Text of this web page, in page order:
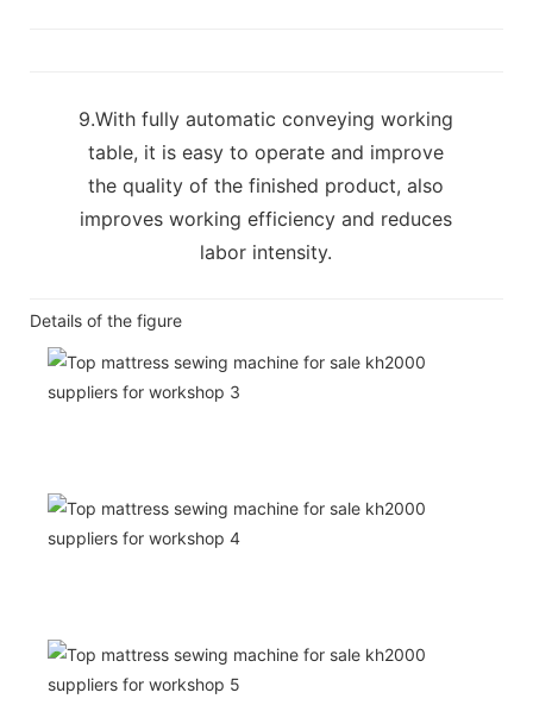
9.With fully automatic conveying working
table, it is easy to operate and improve
the quality of the finished product, also
improves working efficiency and reduces
labor intensity.
Details of the figure